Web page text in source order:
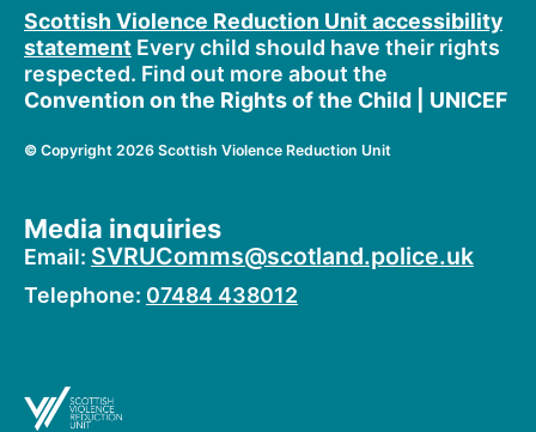
o
k
t
e
r
e
Scottish Violence Reduction Unit accessibility
statement Every child should have their rights
respected. Find out more about the
Convention on the Rights of the Child | UNICEF
© Copyright 2026 Scottish Violence Reduction Unit
Media inquiries
Email: SVRUComms@scotland.police.uk
Telephone: 07484 438012